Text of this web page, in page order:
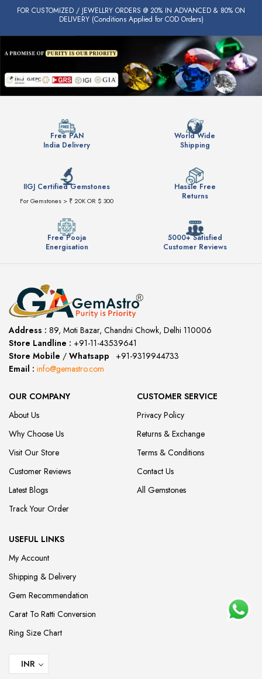
FOR CUSTOMIZED / JEWELLRY ORDERS @ 20% IN ADVANCED & 80% ON
DELIVERY (Conditions Applied for COD Orders)
Free PAN
India Delivery
World Wide
Shipping
IIGJ Certified Gemstones
For Gemstones > ₹ 20K OR $ 300
Hassle Free
Returns
Free Pooja
Energisation
5000+ Satisfied
Customer Reviews
Address : 89, Moti Bazar, Chandni Chowk, Delhi 110006
Store Landline : +91-11-43539641
Store Mobile / Whatsapp
+91-9319944733
Email : info@gemastro.com
OUR COMPANY
About Us
Why Choose Us
Visit Our Store
Customer Reviews
Latest Blogs
Track Your Order
CUSTOMER SERVICE
Privacy Policy
Returns & Exchange
Terms & Conditions
Contact Us
All Gemstones
USEFUL LINKS
My Account
Shipping & Delivery
Gem Recommendation
Carat To Ratti Conversion
Ring Size Chart
INR